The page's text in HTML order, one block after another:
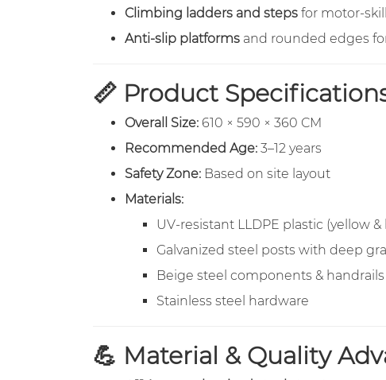
Climbing ladders and steps for motor-
Anti-slip platforms and rounded edges
📏 Product
Overall Size: 610 × 590 × 360 CM
Recommended Age: 3–12 years
Safety Zone: Based on site layout
Materials:
UV-resistant LLDPE plastic (yellow
Galvanized steel posts with deep
Beige steel components & handrails
Stainless steel hardware
💪 Material & Quality